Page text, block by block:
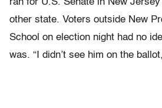
ran for U.S. Senate in New
other state. Voters outside New
School on election night had no
was. “I didn’t see him on the